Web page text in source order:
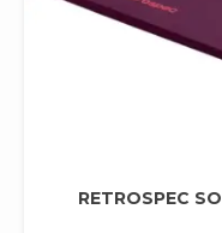
RETROSPEC